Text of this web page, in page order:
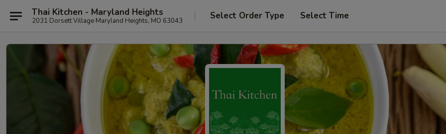
Thai Kitchen - Maryland Heights
2031 Dorsett Village Maryland Heights, MO 63043 Select Order Type Select Time